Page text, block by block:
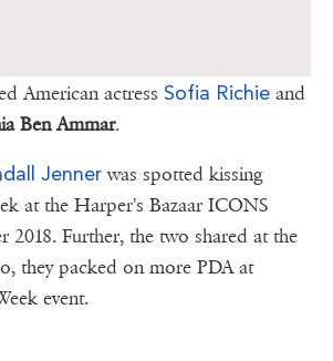
American actress Sofia Richie and
Ben Ammar.
Jennerwas spotted kissing
at the Harper's Bazaar ICONS
2018. Further, the two shared at the
they packed on more PDA at
event.